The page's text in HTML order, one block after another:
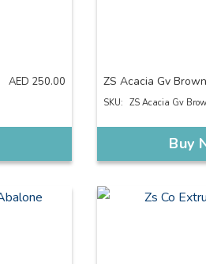
AED 250.00 ZS Acacia Gv Brown
SKU: ZS Acacia Gv
Buy